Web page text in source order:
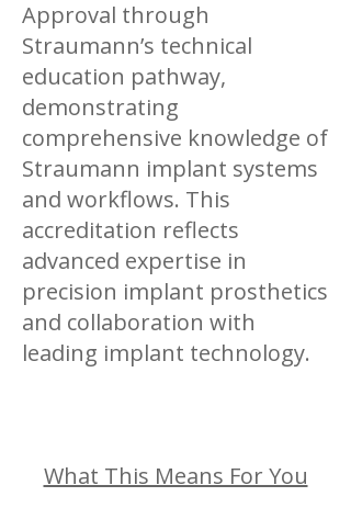
Approval through
Straumann’s technical
education pathway,
demonstrating
comprehensive knowledge of
Straumann implant systems
and workflows. This
accreditation reflects
advanced expertise in
precision implant prosthetics
and collaboration with
leading implant technology.
What This Means For You